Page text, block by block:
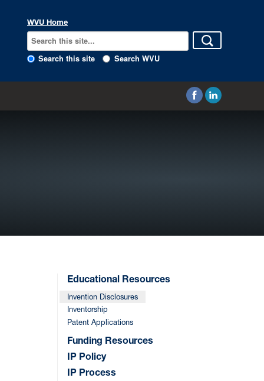
WVU Home
Search this site Search WVU
Educational Resources
Invention Disclosures
Inventorship
Patent Applications
Funding Resources
IP Policy
IP Process